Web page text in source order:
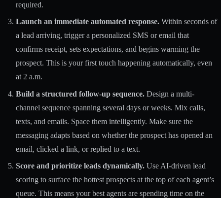
required.
Launch an immediate automated response. Within seconds of
a lead arriving, trigger a personalized SMS or email that
confirms receipt, sets expectations, and begins warming the
prospect. This is your first touch happening automatically, even
at 2 a.m.
Build a structured follow-up sequence. Design a multi-
channel sequence spanning several days or weeks. Mix calls,
texts, and emails. Space them intelligently. Make sure the
messaging adapts based on whether the prospect has opened an
email, clicked a link, or replied to a text.
Score and prioritize leads dynamically. Use AI-driven lead
scoring to surface the hottest prospects at the top of each agent’s
queue. This means your best agents are spending time on the